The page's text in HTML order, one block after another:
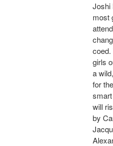
Joshi
most
coed.
girls
a
for
will
by